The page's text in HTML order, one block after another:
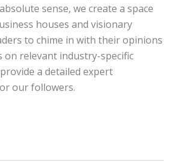
sense, we create a space
houses and visionary
to chime in with their opinions
on relevant industry-specific
a detailed expert
our followers.